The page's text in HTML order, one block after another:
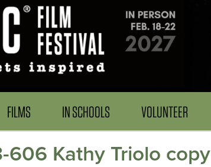
FILMS IN SCHOOLS VOLUNTEER
606 Kathy Triolo copy